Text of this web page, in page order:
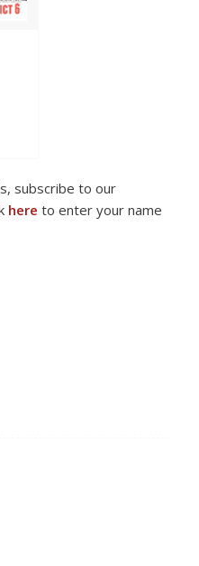
subscribe to our
here to enter your name